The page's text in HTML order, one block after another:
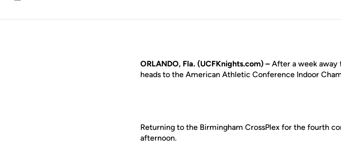
Email
ORLANDO, Fla. (UCFKnights.com) – After a week
heads to the American Athletic Conference Indoor
Returning to the Birmingham CrossPlex for the fourth
afternoon.